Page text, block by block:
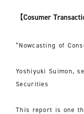
【Cosumer
“Nowcasting of
Yoshiyuki Suimon,
Securities
This report is one